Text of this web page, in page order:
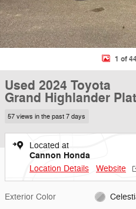
1 of
Used 2024 Toyota
Grand Highlander
57 views in the past 7 days
Located at
Cannon Honda
Location Details Website
Exterior Color